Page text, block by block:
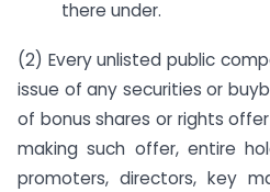
there under.
(2) Every unlisted public
issue of any securities or
of bonus shares or rights
making such offer, entire
promoters, directors, key